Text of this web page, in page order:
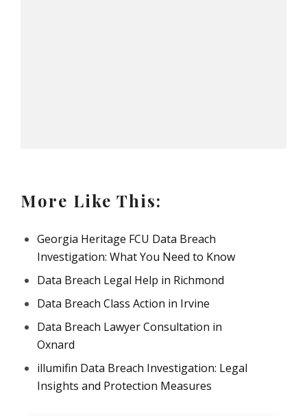
More Like This:
Georgia Heritage FCU Data Breach
Investigation: What You Need to Know
Data Breach Legal Help in Richmond
Data Breach Class Action in Irvine
Data Breach Lawyer Consultation in
Oxnard
illumifin Data Breach Investigation: Legal
Insights and Protection Measures